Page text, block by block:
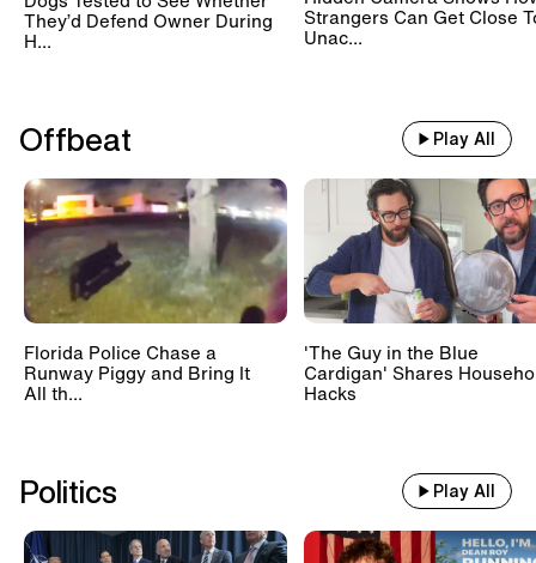
They’d Defend Owner During
H...
Strangers Can Get Close
Unac...
Offbeat Play All
Florida Police Chase a
Runway Piggy and Bring It
All th...
'The Guy in the Blue
Cardigan' Shares
Hacks
Politics Play All